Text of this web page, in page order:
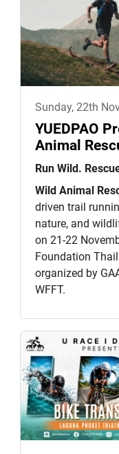
Sunday, 22th
YUEDPAO
Animal
Run Wild.
Wild Animal
driven trail
nature, and
on 21-22
Foundation
organized by
WFFT.